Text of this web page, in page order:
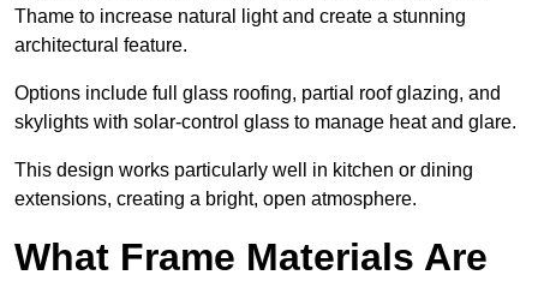
Thame to increase natural light and create a stunning
architectural feature.
Options include full glass roofing, partial roof glazing, and
skylights with solar-control glass to manage heat and glare.
This design works particularly well in kitchen or dining
extensions, creating a bright, open atmosphere.
What Frame Materials Are